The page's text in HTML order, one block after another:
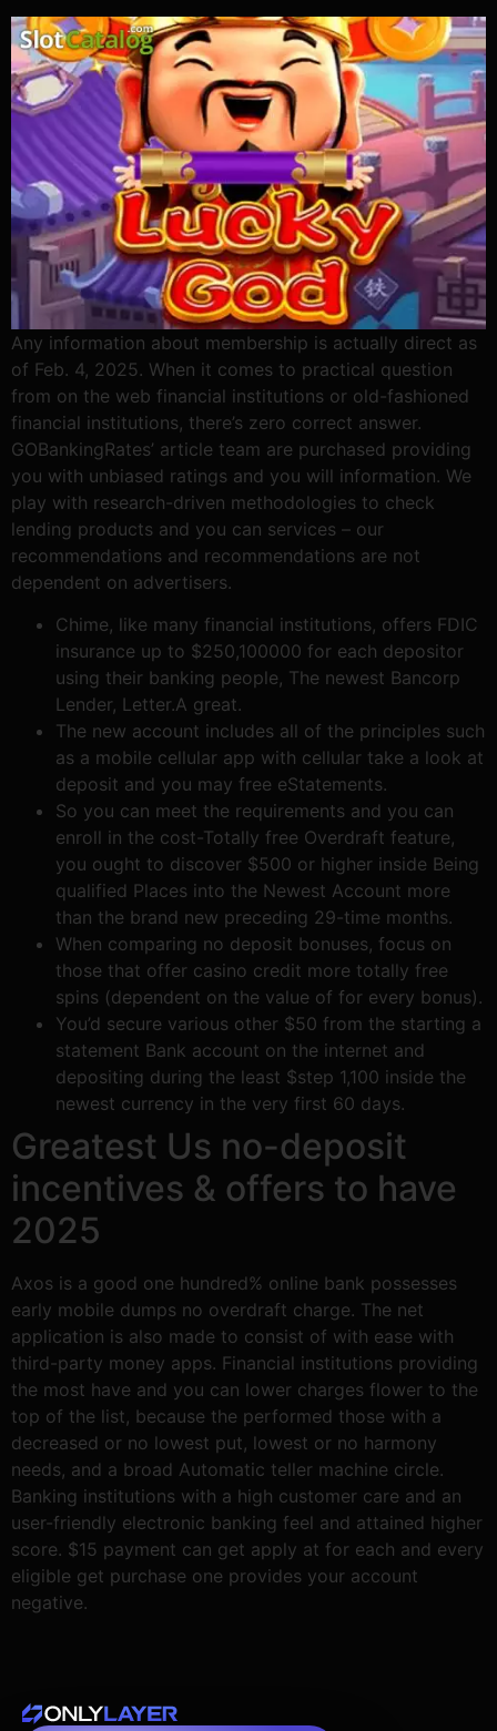
Any information about membership is actually direct as
of Feb. 4, 2025. When it comes to practical question
from on the web financial institutions or old-fashioned
financial institutions, there’s zero correct answer.
GOBankingRates’ article team are purchased providing
you with unbiased ratings and you will information. We
play with research-driven methodologies to check
lending products and you can services – our
recommendations and recommendations are not
dependent on advertisers.
Chime, like many financial institutions, offers FDIC
insurance up to $250,100000 for each depositor
using their banking people, The newest Bancorp
Lender, Letter.A great.
The new account includes all of the principles such
as a mobile cellular app with cellular take a look at
deposit and you may free eStatements.
So you can meet the requirements and you can
enroll in the cost-Totally free Overdraft feature,
you ought to discover $500 or higher inside Being
qualified Places into the Newest Account more
than the brand new preceding 29-time months.
When comparing no deposit bonuses, focus on
those that offer casino credit more totally free
spins (dependent on the value of for every bonus).
You’d secure various other $50 from the starting a
statement Bank account on the internet and
depositing during the least $step 1,100 inside the
newest currency in the very first 60 days.
Greatest Us no-deposit
incentives & offers to have
2025
Axos is a good one hundred% online bank possesses
early mobile dumps no overdraft charge. The net
application is also made to consist of with ease with
third-party money apps. Financial institutions providing
the most have and you can lower charges flower to the
top of the list, because the performed those with a
decreased or no lowest put, lowest or no harmony
needs, and a broad Automatic teller machine circle.
Banking institutions with a high customer care and an
user-friendly electronic banking feel and attained higher
score. $15 payment can get apply at for each and every
eligible get purchase one provides your account
negative.